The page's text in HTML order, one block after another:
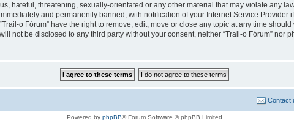
hateful, threatening, sexually-orientated or any other material that may violate any
and permanently banned, with notification of your Internet Service Provider
o Fórum” have the right to remove, edit, move or close any topic at any time
not be disclosed to any third party without your consent, neither “Trail-o Fórum” nor
Contact
Powered by phpBB® Forum Software © phpBB Limited